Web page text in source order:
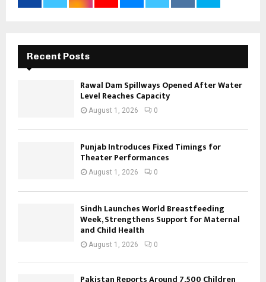
Recent Posts
Rawal Dam Spillways Opened After Water
Level Reaches Capacity
August 1, 2026 0
Punjab Introduces Fixed Timings for
Theater Performances
August 1, 2026 0
Sindh Launches World Breastfeeding
Week, Strengthens Support for Maternal
and Child Health
August 1, 2026 0